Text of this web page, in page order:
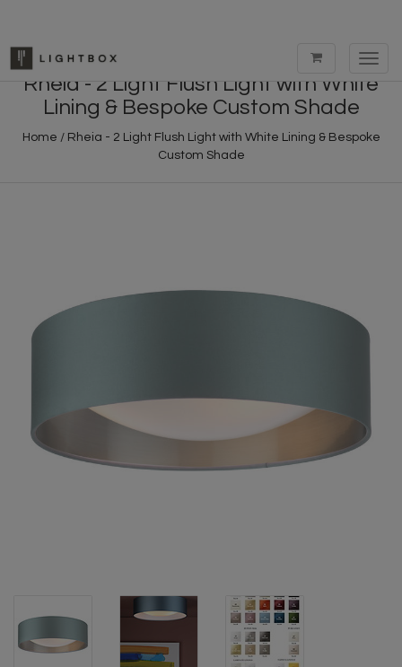
Rheia - 2 Light Flush Light with White
Lining & Bespoke Custom Shade
Home / Rheia - 2 Light Flush Light with White Lining & Bespoke
Custom Shade